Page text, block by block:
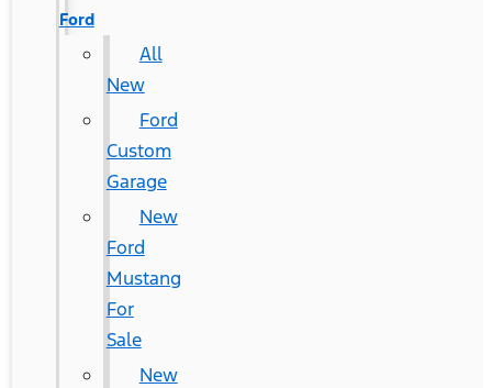
Ford
All
New
Ford
Custom
Garage
New
Ford
Mustang
For
Sale
New